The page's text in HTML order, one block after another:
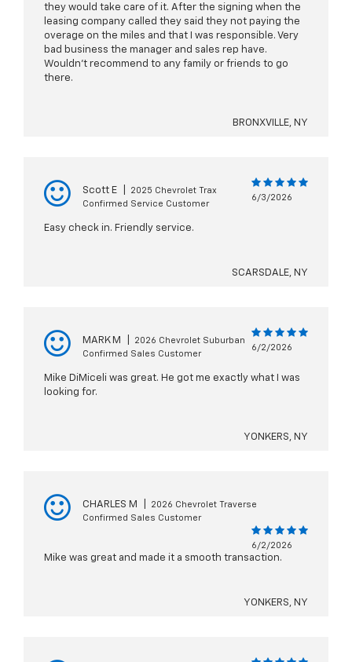
they would take care of it. After the signing when the
leasing company called they said they not paying the
overage on the miles and that I was responsible. Very
bad business the manager and sales rep have.
Wouldn’t recommend to any family or friends to go
there.
BRONXVILLE, NY
Scott E
2025 Chevrolet Trax
Confirmed Service Customer
6/3/2026
Easy check in. Friendly service.
SCARSDALE, NY
MARK M
2026 Chevrolet Suburban
Confirmed Sales Customer
6/2/2026
Mike DiMiceli was great. He got me exactly what I was
looking for.
YONKERS, NY
CHARLES M
2026 Chevrolet Traverse
Confirmed Sales Customer
6/2/2026
Mike was great and made it a smooth transaction.
YONKERS, NY